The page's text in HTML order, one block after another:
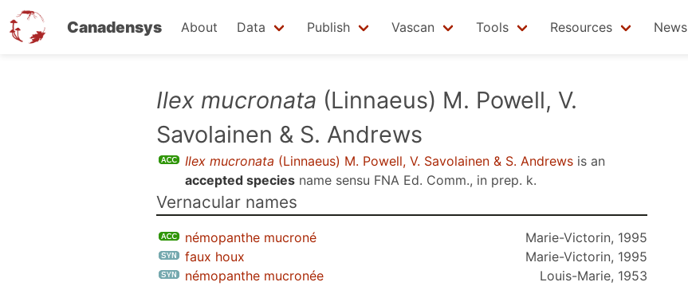
Canadensys About Data Publish Vascan Tools Resources News
Ilex mucronata (Linnaeus) M. Powell, V.
Savolainen & S. Andrews
Ilex mucronata (Linnaeus) M. Powell, V. Savolainen & S. Andrews is an
accepted species name sensu FNA Ed. Comm., in prep. k.
Vernacular names
némopanthe mucroné
Marie-Victorin, 1995
faux houx
Marie-Victorin, 1995
némopanthe mucronée
Louis-Marie, 1953